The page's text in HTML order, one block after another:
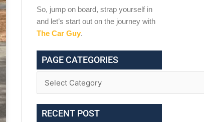
So, jump on board, strap yourself in
and let’s start out on the journey with
The Car Guy.
PAGE CATEGORIES
RECENT POST